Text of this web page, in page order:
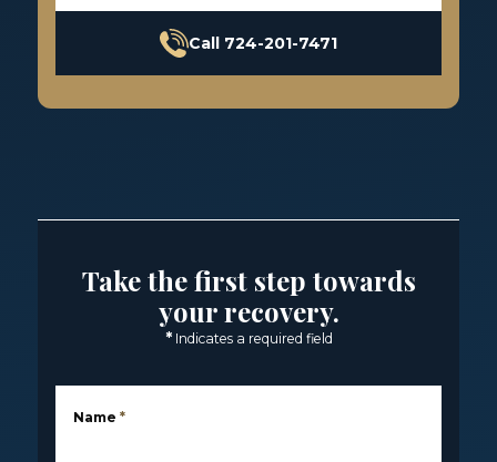
Call 724-201-7471
Take the first step towards
your recovery.
* Indicates a required field
Name *